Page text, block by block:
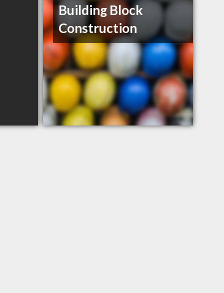
Building Block
Construction